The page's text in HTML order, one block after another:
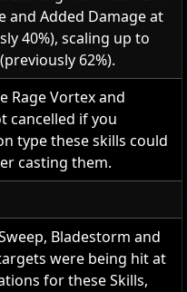
and Added Damage at
40%), scaling up to
62%).
Rage Vortex and
cancelled if you
type these skills could
casting them.
Bladestorm and
were being hit at
for these Skills,